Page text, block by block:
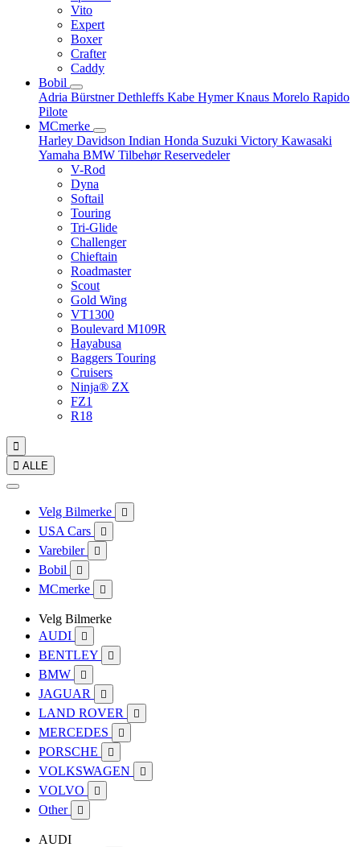
Vito
Expert
Boxer
Crafter
Caddy
Bobil
Adria BürstnerDethleffs Kabe HymerKnaus Morelo Rapido
Pilote
MCmerke
Harley Davidson Indian Honda Suzuki Victory Kawasaki
Yamaha BMW TilbehørReservedeler
V-Rod
Dyna
Softail
Touring
Tri-Glide
Challenger
Chieftain
Roadmaster
Scout
Gold Wing
VT1300
Boulevard M109R
Hayabusa
Baggers Touring
Cruisers
Ninja® ZX
FZ1
R18

 ALLE
Velg Bilmerke 
USA Cars 
Varebiler 
Bobil 
MCmerke 
Velg Bilmerke
AUDI

BENTLEY 
BMW 
JAGUAR 
LAND ROVER 
MERCEDES 
PORSCHE 
VOLKSWAGEN 
VOLVO 
Other 
AUDI